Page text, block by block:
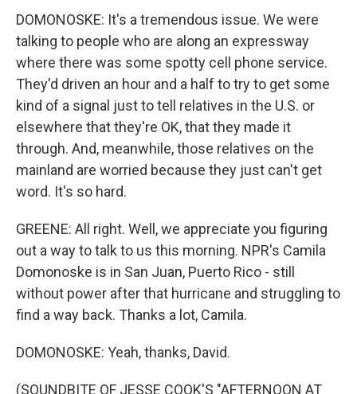
DOMONOSKE: It's a tremendous issue. We were
talking to people who are along an expressway
where there was some spotty cell phone service.
They'd driven an hour and a half to try to get some
kind of a signal just to tell relatives in the U.S. or
elsewhere that they're OK, that they made it
through. And, meanwhile, those relatives on the
mainland are worried because they just can't get
word. It's so hard.
GREENE: All right. Well, we appreciate you figuring
out a way to talk to us this morning. NPR's Camila
Domonoske is in San Juan, Puerto Rico - still
without power after that hurricane and struggling to
find a way back. Thanks a lot, Camila.
DOMONOSKE: Yeah, thanks, David.
(SOUNDBITE OF JESSE COOK'S "AFTERNOON AT